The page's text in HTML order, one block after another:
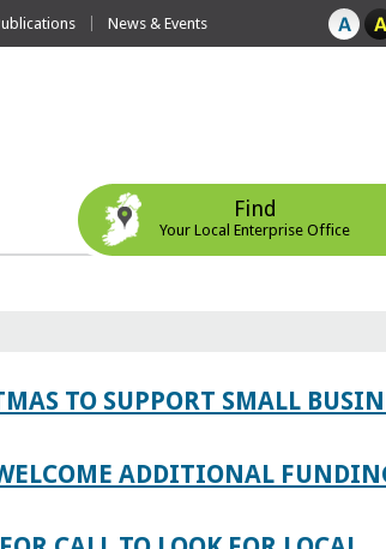
News & Events
Find
Your Local Enterprise Office
TO SUPPORT SMALL
ADDITIONAL